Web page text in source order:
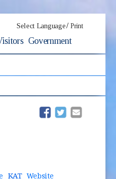
Select Language/ Print
Government
(opens in new
(opens in new
KAT
Website